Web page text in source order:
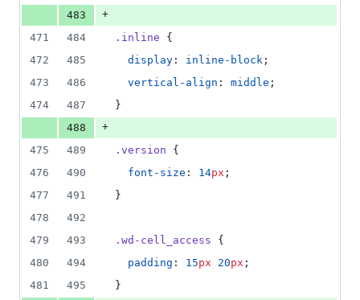
483
+
471
484 .inline {
472
485 display : inline-block ;
473
486 vertical-align : middle ;
474
487
}
488
+
475
489 .version {
476
490 font-size : 14px ;
477
491
}
478
492
479
493 .wd-cell_access {
480
494 padding : 15px 20px ;
481
495
}